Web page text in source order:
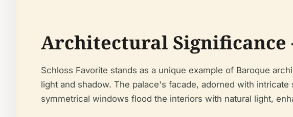
Architectural Significance
Schloss Favorite stands as a unique example of Baroque
light and shadow. The palace's facade, adorned with
symmetrical windows flood the interiors with natural light,